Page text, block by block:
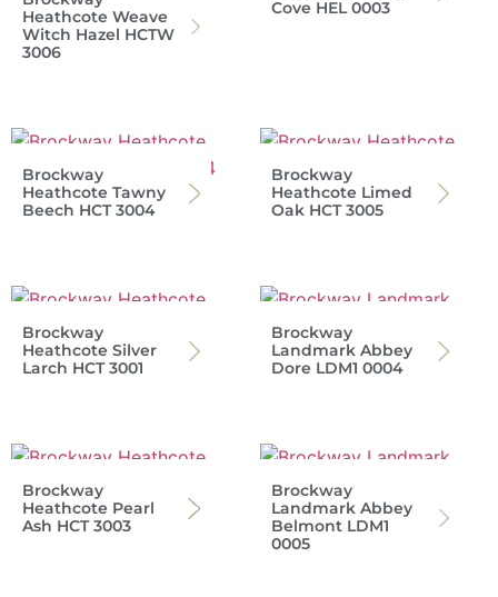
Heathcote Weave
Witch Hazel HCTW
3006
Cove HEL 0003
Brockway
Heathcote Tawny
Beech HCT 3004
Brockway
Heathcote Limed
Oak HCT 3005
Brockway
Heathcote Silver
Larch HCT 3001
Brockway
Landmark Abbey
Dore LDM1 0004
Brockway
Heathcote Pearl
Ash HCT 3003
Brockway
Landmark Abbey
Belmont LDM1
0005